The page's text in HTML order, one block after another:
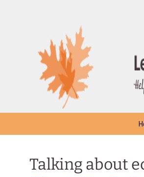
Talking about